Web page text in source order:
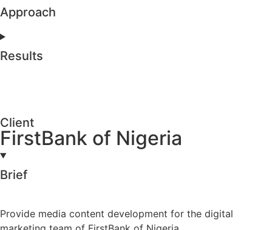
Approach
Results
Client
FirstBank of Nigeria
Brief
Provide media content development for the digital